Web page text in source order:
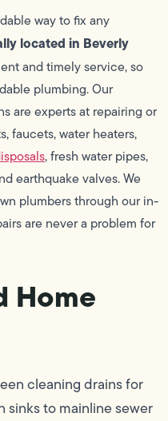
way to fix any
located in Beverly
and timely service, so
plumbing. Our
are experts at repairing or
faucets, water heaters,
, fresh water pipes,
earthquake valves. We
plumbers through our in-
are never a problem for
Home
cleaning drains for
sinks to mainline sewer